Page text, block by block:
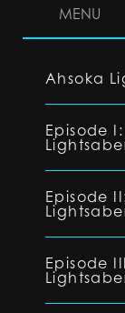
MENU
Ahsoka
Episode
Episode
Episode